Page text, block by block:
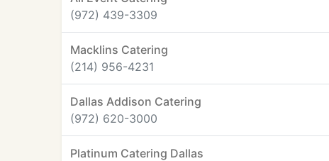
(972) 439-3309
Macklins Catering
(214) 956-4231
Dallas Addison Catering
(972) 620-3000
Platinum Catering Dallas